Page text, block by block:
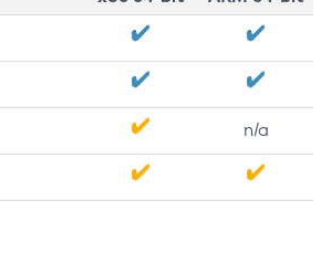
n/a